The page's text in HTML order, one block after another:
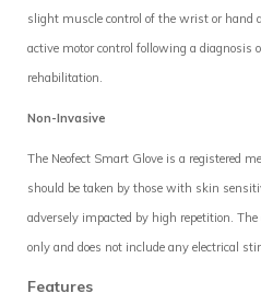
slight muscle control of the wrist or hand
active motor control following a diagnosis
rehabilitation.
Non-Invasive
The Neofect Smart Glove is a registered
should be taken by those with skin
adversely impacted by high repetition.
only and does not include any electrical
Features